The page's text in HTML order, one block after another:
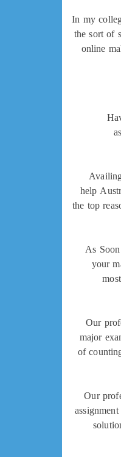
In my
the sort of
online
help
the top
As
your
Our
major
of
Our